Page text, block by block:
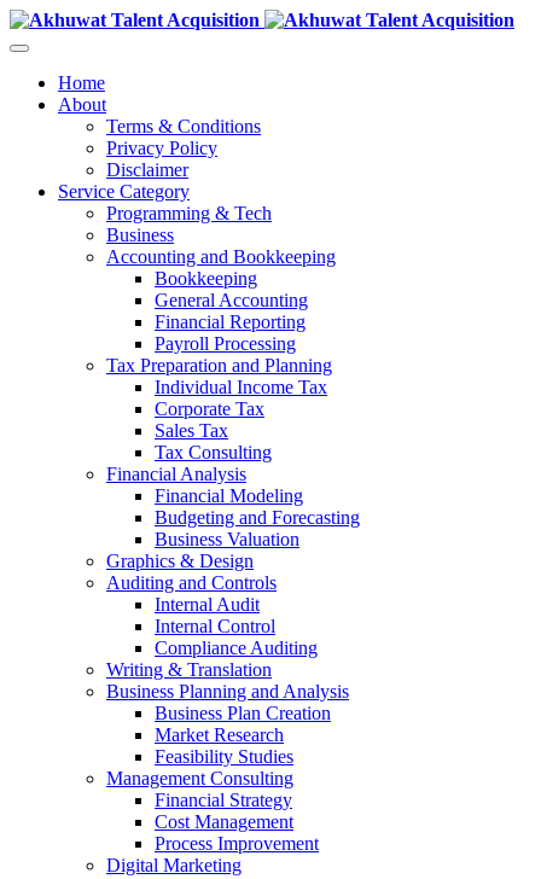
Home
About
Terms & Conditions
Privacy Policy
Disclaimer
Service Category
Programming & Tech
Business
Accounting and Bookkeeping
Bookkeeping
General Accounting
Financial Reporting
Payroll Processing
Tax Preparation and Planning
Individual Income Tax
Corporate Tax
Sales Tax
Tax Consulting
Financial Analysis
Financial Modeling
Budgeting and Forecasting
Business Valuation
Graphics & Design
Auditing and Controls
Internal Audit
Internal Control
Compliance Auditing
Writing & Translation
Business Planning and Analysis
Business Plan Creation
Market Research
Feasibility Studies
Management Consulting
Financial Strategy
Cost Management
Process Improvement
Digital Marketing